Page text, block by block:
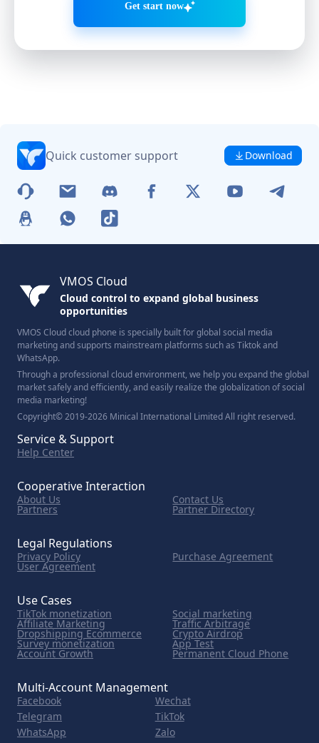
Get start now
Quick customer support Download
VMOS Cloud
Cloud control to expand global business
opportunities
VMOS Cloud cloud phone is specially built for global social media
marketing and supports mainstream platforms such as Tiktok and
WhatsApp.
Through a professional cloud environment, we help you expand the global
market safely and efficiently, and easily realize the globalization of social
media marketing!
Copyright© 2019-2026 Minical International Limited All right reserved.
Service & Support
Help Center
Cooperative Interaction
About Us Contact Us
Partners Partner Directory
Legal Regulations
Privacy Policy Purchase Agreement
User Agreement
Use Cases
TikTok monetization Social marketing
Affiliate Marketing Traffic Arbitrage
Dropshipping Ecommerce Crypto Airdrop
Survey monetization App Test
Account Growth Permanent Cloud Phone
Multi-Account Management
Facebook
Wechat
Telegram
TikTok
WhatsApp
Zalo